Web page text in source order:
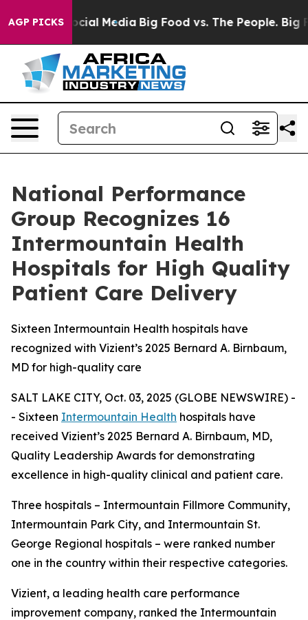
AGP PICKS
on Social Media Big Food vs. The People. Big
National Performance
Group Recognizes 16
Intermountain Health
Hospitals for High Quality
Patient Care Delivery
Sixteen Intermountain Health hospitals have
recognized with Vizient’s 2025 Bernard A. Birnbaum,
MD for high-quality care
SALT LAKE CITY, Oct. 03, 2025 (GLOBE NEWSWIRE) -
- Sixteen Intermountain Health hospitals have
received Vizient’s 2025 Bernard A. Birnbaum, MD,
Quality Leadership Awards for demonstrating
excellence in high-quality clinical and patient care.
Three hospitals – Intermountain Fillmore Community,
Intermountain Park City, and Intermountain St.
George Regional hospitals – were ranked number
one in the country within their respective categories.
Vizient, a leading health care performance
improvement company, ranked the Intermountain